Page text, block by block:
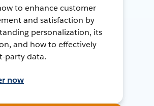
to enhance customer
and satisfaction by
personalization, its
and how to effectively
party data.
now